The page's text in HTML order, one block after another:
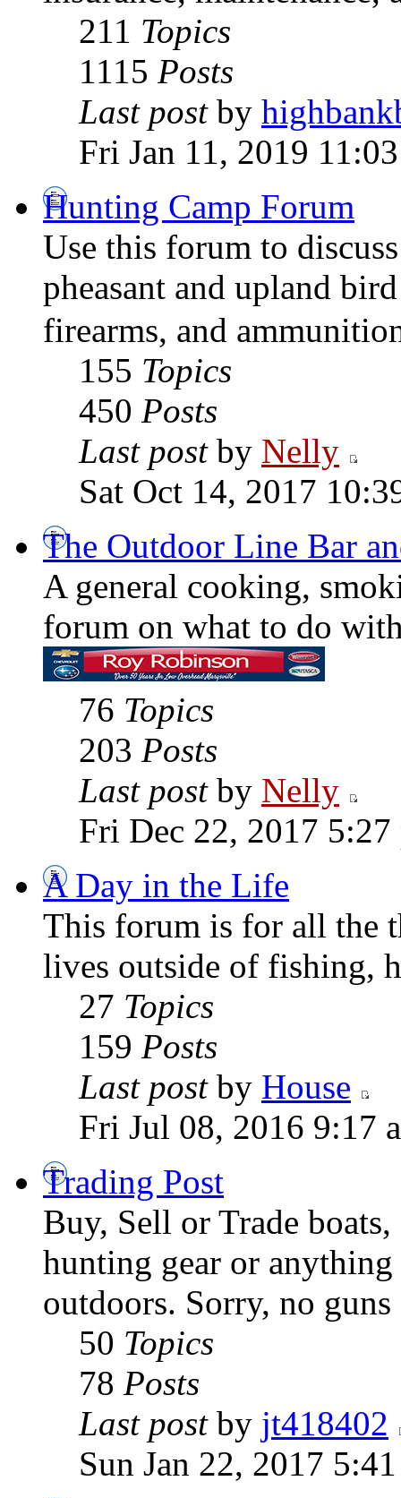
211 Topics
1115 Posts
Last postby
Fri Jan 11, 2019
Hunting Camp Forum
Use this forum to
pheasant and upland
firearms, and
155 Topics
450 Posts
Last postby Nelly
Sat Oct 14, 2017
The Outdoor Line Bar
A general cooking,
forum on what to do
76 Topics
203 Posts
Last postby Nelly
Fri Dec 22, 2017 5:27
A Day in the Life
This forum is for all the
lives outside of fishing,
27 Topics
159 Posts
Last postby House
Fri Jul 08, 2016 9:17
Trading Post
Buy, Sell or Trade
hunting gear or
outdoors. Sorry, no
50 Topics
78 Posts
Last postby jt418402
Sun Jan 22, 2017